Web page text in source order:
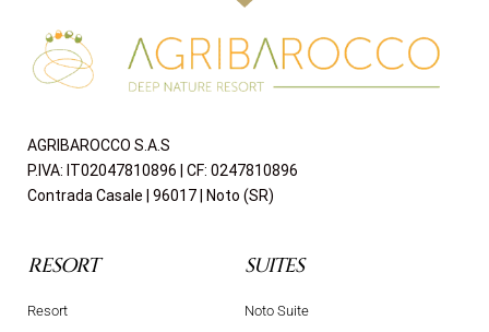
AGRIBAROCCO S.A.S
P.IVA: IT02047810896 | CF: 0247810896
Contrada Casale | 96017 | Noto (SR)
RESORT
Resort
SUITES
Noto Suite